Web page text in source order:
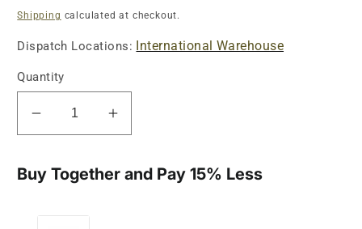
price
Shipping calculated at checkout.
Dispatch Locations: International Warehouse
Quantity
Decrease
quantity
Golden
Increase
quantity
Golden